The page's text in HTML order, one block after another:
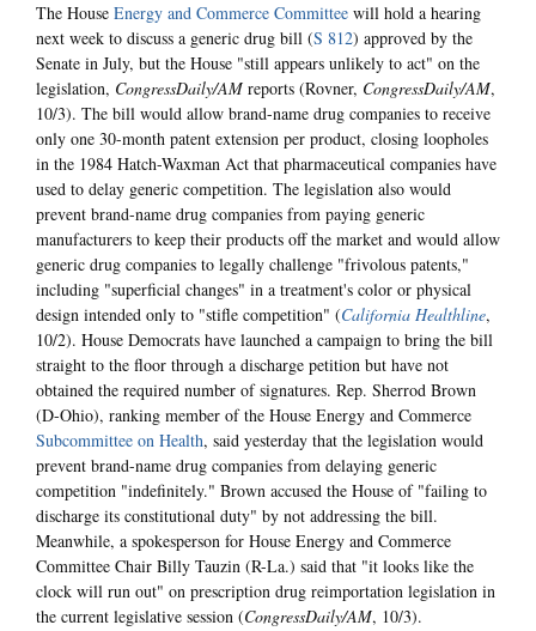
The House Energy and Commerce Committee will hold a hearing
next week to discuss a generic drug bill (S 812) approved by the
Senate in July, but the House "still appears unlikely to act" on the
legislation, CongressDaily/AM reports (Rovner, CongressDaily/AM,
10/3). The bill would allow brand-name drug companies to receive
only one 30-month patent extension per product, closing loopholes
in the 1984 Hatch-Waxman Act that pharmaceutical companies have
used to delay generic competition. The legislation also would
prevent brand-name drug companies from paying generic
manufacturers to keep their products off the market and would allow
generic drug companies to legally challenge "frivolous patents,"
including "superficial changes" in a treatment's color or physical
design intended only to "stifle competition" (California Healthline,
10/2). House Democrats have launched a campaign to bring the bill
straight to the floor through a discharge petition but have not
obtained the required number of signatures. Rep. Sherrod Brown
(D-Ohio), ranking member of the House Energy and Commerce
Subcommittee on Health, said yesterday that the legislation would
prevent brand-name drug companies from delaying generic
competition "indefinitely." Brown accused the House of "failing to
discharge its constitutional duty" by not addressing the bill.
Meanwhile, a spokesperson for House Energy and Commerce
Committee Chair Billy Tauzin (R-La.) said that "it looks like the
clock will run out" on prescription drug reimportation legislation in
the current legislative session (CongressDaily/AM, 10/3).